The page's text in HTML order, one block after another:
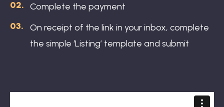
Complete the payment
On receipt of the link in your inbox, complete
the simple ‘Listing’ template and submit